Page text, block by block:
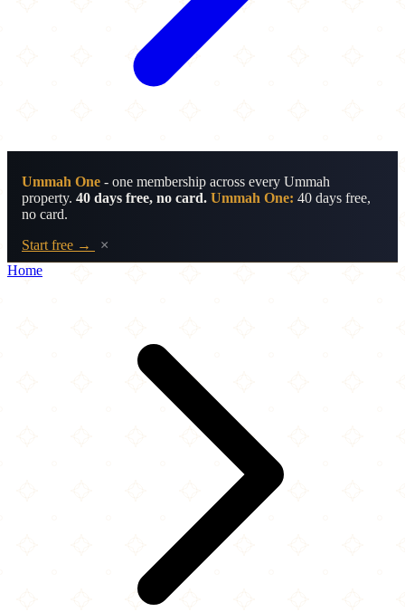
Ummah One - one membership across every Ummah
property. 40 days free, no card. Ummah One: 40 days free,
no card.
Start free →
×
Home